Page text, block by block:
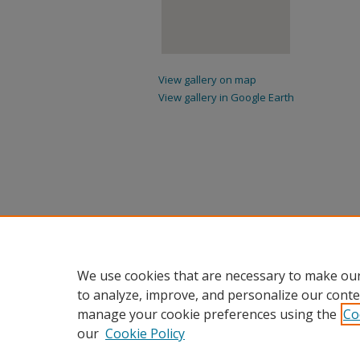
View gallery on map
View gallery in Google Earth
We use cookies that are necessary to make
to analyze, improve, and personalize our
manage your cookie preferences using the
our Cookie Policy